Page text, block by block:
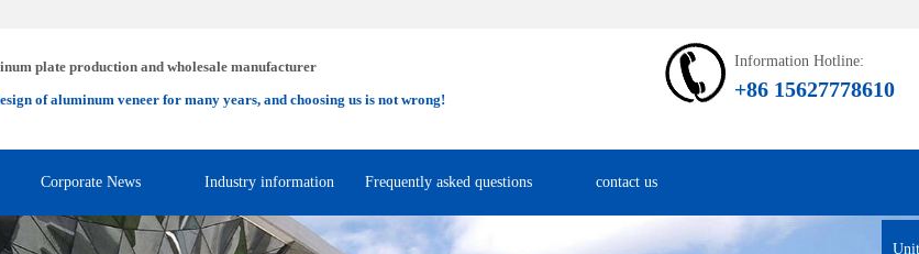
plate production and wholesale manufacturer
of aluminum veneer for many years, and choosing us is not wrong!
Information Hotline:
+86 15627778610
Corporate News Industry information Frequently asked questions contact us